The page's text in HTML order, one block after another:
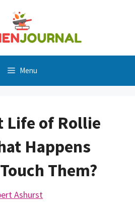
Menu
Life of Rollie
Happens
Them?
Ashurst